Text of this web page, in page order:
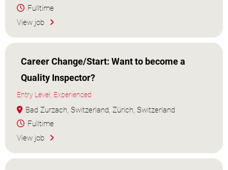
Fulltime
View job
Career Change/Start: Want to become a
Quality Inspector?
Entry Level, Experienced
Bad Zurzach, Switzerland, Zürich, Switzerland
Fulltime
View job